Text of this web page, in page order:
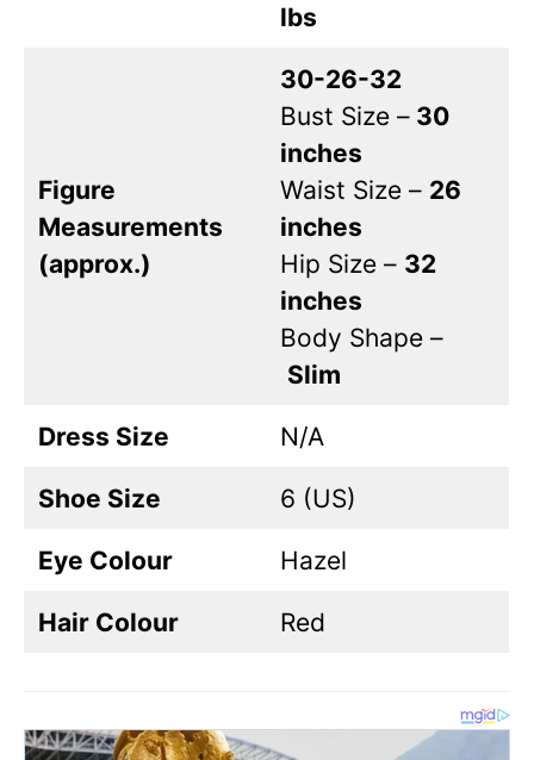
lbs
Figure
Measurements
(approx.)
30-26-32
Bust Size –30
inches
Waist Size – 26
inches
Hip Size – 32
inches
Body Shape –
Slim
Dress Size N/A
Shoe Size 6 (US)
Eye Colour Hazel
Hair Colour Red